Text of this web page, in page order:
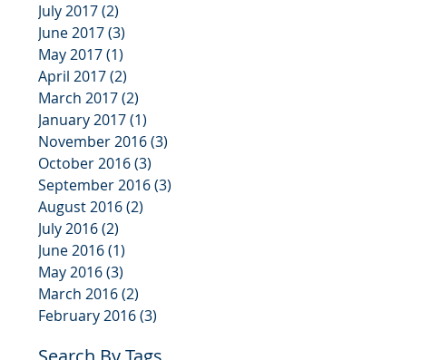
July 2017(2)
June 2017(3)
May 2017(1)
April 2017(2)
March 2017(2)
January 2017(1)
November 2016(3)
October 2016(3)
September 2016(3)
August 2016(2)
July 2016(2)
June 2016(1)
May 2016(3)
March 2016(2)
February 2016(3)